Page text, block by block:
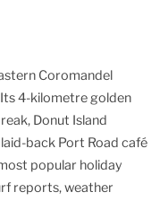
Coromandel
4-kilometre golden
Donut Island
back Port Road café
popular holiday
reports, weather